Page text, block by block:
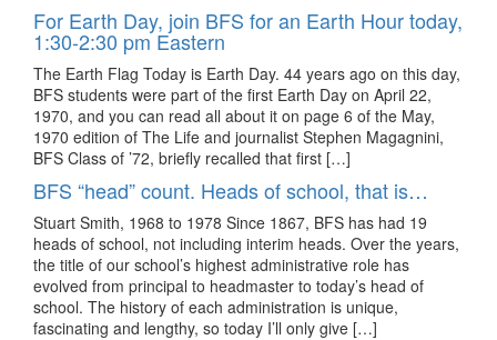
For Earth Day, join BFS for an Earth Hour today,
1:30-2:30 pm Eastern
The Earth Flag Today is Earth Day. 44 years ago on this day,
BFS students were part of the first Earth Day on April 22,
1970, and you can read all about it on page 6 of the May,
1970 edition of The Life and journalist Stephen Magagnini,
BFS Class of ’72, briefly recalled that first […]
BFS “head” count. Heads of school, that is…
Stuart Smith, 1968 to 1978 Since 1867, BFS has had 19
heads of school, not including interim heads. Over the years,
the title of our school’s highest administrative role has
evolved from principal to headmaster to today’s head of
school. The history of each administration is unique,
fascinating and lengthy, so today I’ll only give […]